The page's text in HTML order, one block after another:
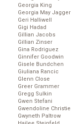
Georgia King
Georgia May Jagger
Geri Halliwell
Gigi Hadad
Gillian Jacobs
Gillian Zinser
Gina Rodriguez
Ginnifer Goodwin
Gisele Bundchen
Giuliana Rancic
Glenn Close
Greer Grammer
Gregg Sulkin
Gwen Stefani
Gwendoline Christie
Gwyneth Paltrow